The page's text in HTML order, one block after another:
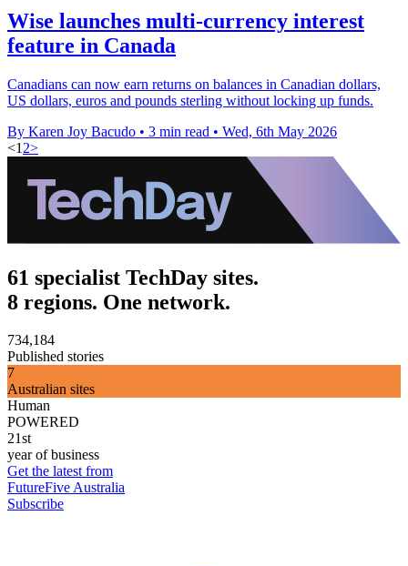
Wise launches multi-currency interest
feature in Canada
Canadians can now earn returns on balances in Canadian dollars,
US dollars, euros and pounds sterling without locking up funds.
By Karen Joy Bacudo • 3 min read • Wed, 6th May 2026
<1 2>
61 specialist TechDay sites.
8 regions. One network.
734,184
Published stories
7
Australian sites
Human
POWERED
21st
year of business
Get the latest from
FutureFive Australia
Subscribe